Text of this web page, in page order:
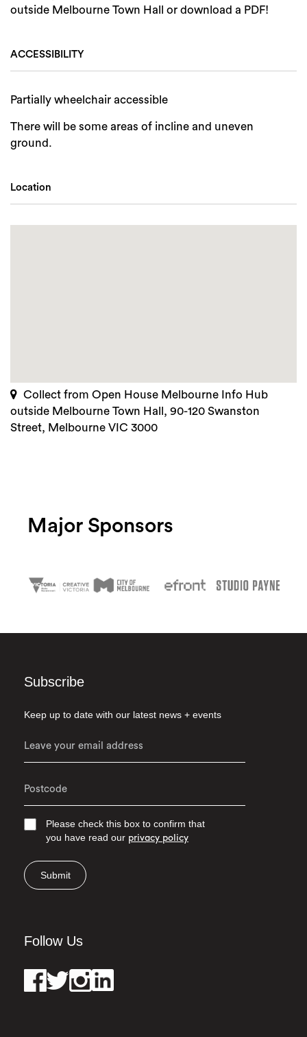
outside Melbourne Town Hall or download a PDF!
ACCESSIBILITY
Partially wheelchair accessible
There will be some areas of incline and uneven
ground.
Location
Collect from Open House Melbourne Info Hub
outside Melbourne Town Hall, 90-120 Swanston
Street, Melbourne VIC 3000
Major Sponsors
Subscribe
Keep up to date with our latest news + events
Please check this box to confirm that
you have read our privacy policy
Submit
Follow Us